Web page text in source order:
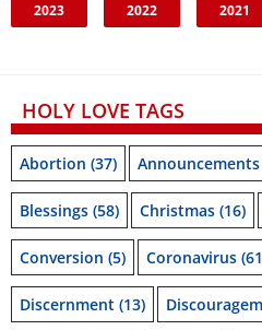
2023 2022 2021
HOLY LOVE TAGS
Abortion (37) Announcements
Blessings (58) Christmas (16)
Conversion (5) Coronavirus
Discernment (13)